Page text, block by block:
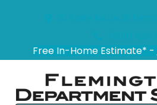
Free In-Home Estimate* -